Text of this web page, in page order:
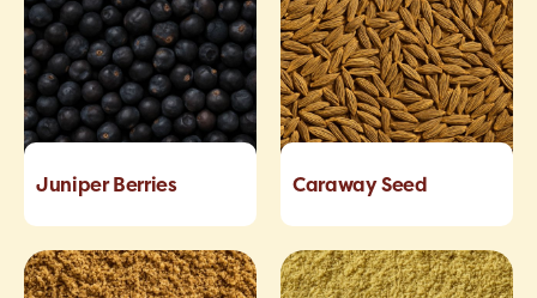
Juniper Berries Caraway Seed